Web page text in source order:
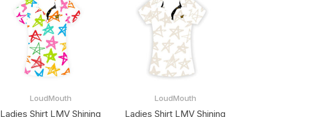
LoudMouth
Ladies Shirt LMV Shining
LoudMouth
Ladies Shirt LMV Shining